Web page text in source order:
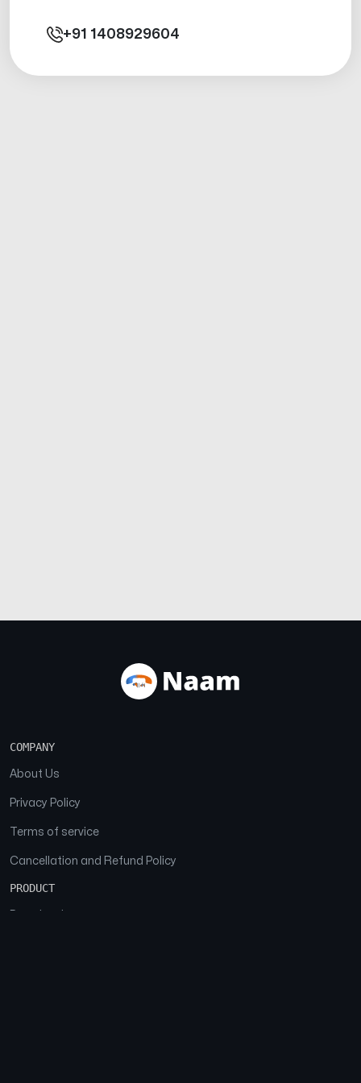
+91 1408929604
COMPANY
About Us
Privacy Policy
Terms of service
Cancellation and Refund Policy
PRODUCT